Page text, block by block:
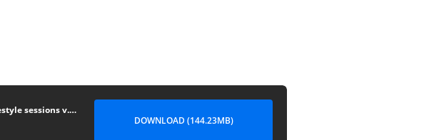
Default - psycho freestyle sessions v.16 2nd december 2011
DOWNLOAD (144.23MB)